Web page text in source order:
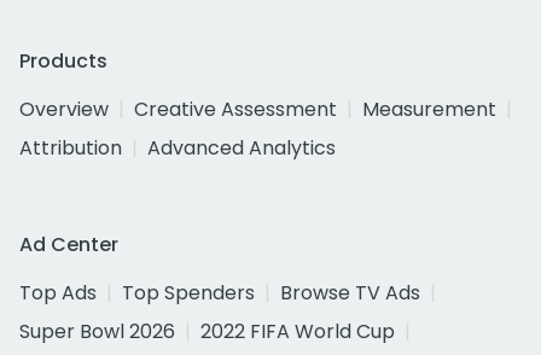
Products
Overview
Creative Assessment
Measurement
Attribution
Advanced Analytics
Ad Center
Top Ads
Top Spenders
Browse TV Ads
Super Bowl 2026
2022 FIFA World Cup